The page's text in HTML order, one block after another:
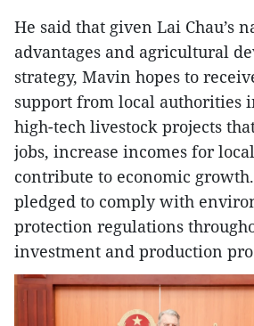
He said that given Lai Chau’s
advantages and agricultural
strategy, Mavin hopes to
support from local authorities
high-tech livestock projects
jobs, increase incomes for
contribute to economic
pledged to comply with
protection regulations
investment and production